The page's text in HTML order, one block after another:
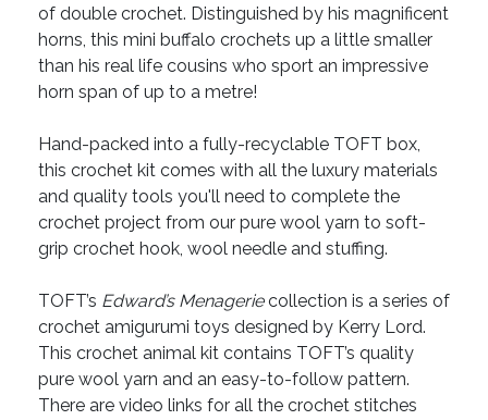
of double crochet. Distinguished by his magnificent
horns, this mini buffalo crochets up a little smaller
than his real life cousins who sport an impressive
horn span of up to a metre!
Hand-packed into a fully-recyclable TOFT box,
this crochet kit comes with all the luxury materials
and quality tools you'll need to complete the
crochet project from our pure wool yarn to soft-
grip crochet hook, wool needle and stuffing.
TOFT’s Edward’s Menageriecollection is a series of
crochet amigurumi toys designed by Kerry Lord.
This crochet animal kit contains TOFT’s quality
pure wool yarn and an easy-to-follow pattern.
There are video links for all the crochet stitches